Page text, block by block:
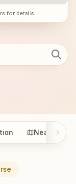
for details
Nearby